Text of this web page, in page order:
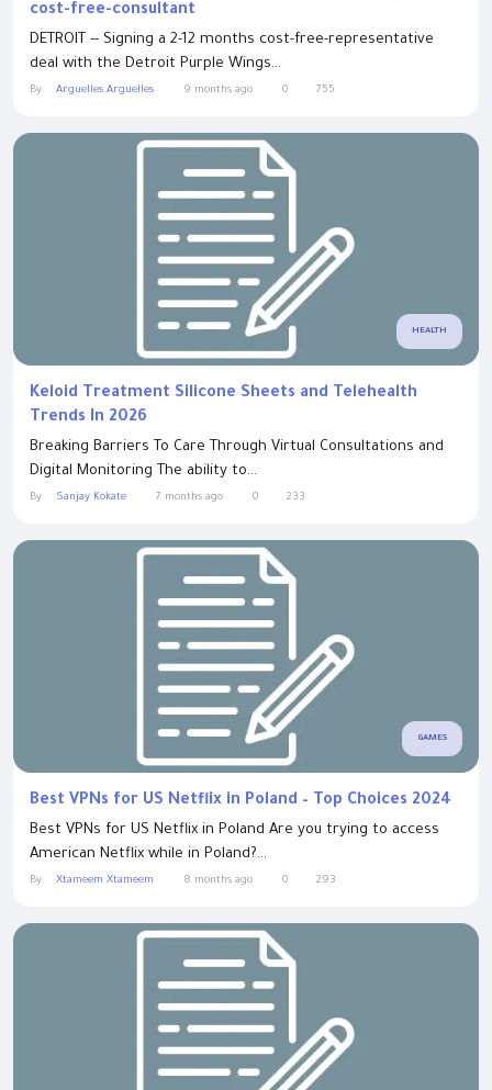
cost-free-consultant
DETROIT -- Signing a 2-12 months cost-free-representative
deal with the Detroit Purple Wings...
By Arguelles Arguelles 9 months ago 0 755
HEALTH
Keloid Treatment Silicone Sheets and Telehealth
Trends In 2026
Breaking Barriers To Care Through Virtual Consultations and
Digital Monitoring The ability to...
By Sanjay Kokate 7 months ago 0 233
GAMES
Best VPNs for US Netflix in Poland – Top Choices 2024
Best VPNs for US Netflix in Poland Are you trying to access
American Netflix while in Poland?...
By Xtameem Xtameem 8 months ago 0 293